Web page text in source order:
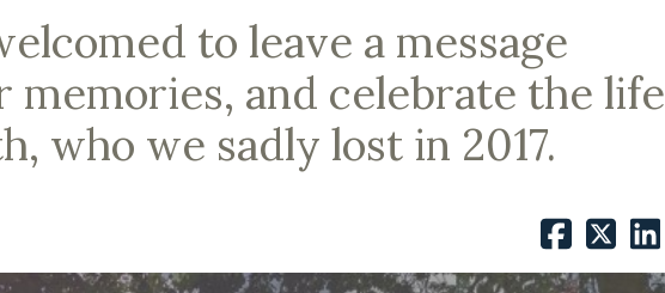
to leave a message
memories, and celebrate the life
who we sadly lost in 2017.